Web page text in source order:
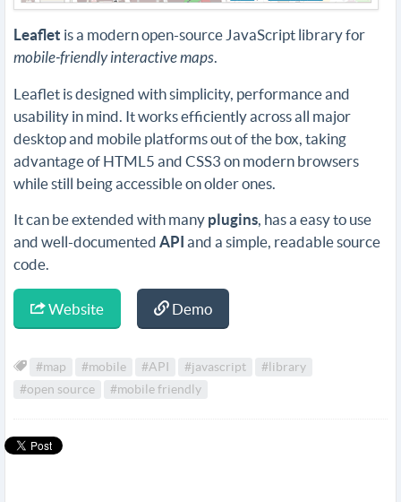
Leaflet is a modern open-source JavaScript library for
mobile-friendly interactive maps.
Leaflet is designed with simplicity, performance and
usability in mind. It works efficiently across all major
desktop and mobile platforms out of the box, taking
advantage of HTML5 and CSS3 on modern browsers
while still being accessible on older ones.
It can be extended with many plugins, has a easy to use
and well-documented API and a simple, readable source
code.
Website Demo
#map #mobile #API #javascript
#library
#open source
#mobile friendly